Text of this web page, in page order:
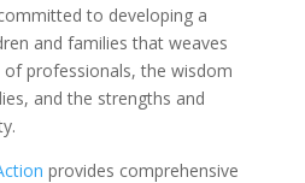
to developing a
and families that weaves
professionals, the wisdom
and the strengths and
provides comprehensive